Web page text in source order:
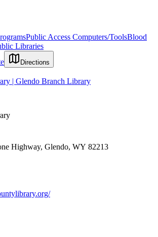
Public Access Computers/ToolsBlood
Libraries
Directions
| Glendo Branch Library
Highway, Glendo, WY 82213